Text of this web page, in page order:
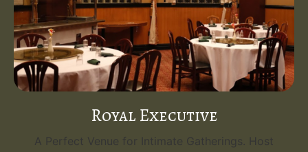
Royal Executive
A Perfect Venue for Intimate Gatherings. Host